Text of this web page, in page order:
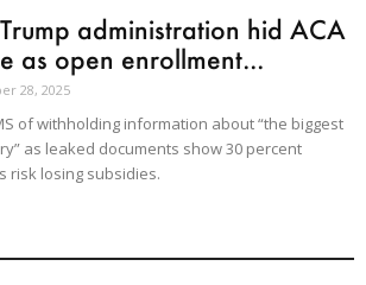
administration hid ACA
as open enrollment...
28, 2025
of withholding information about “the biggest
as leaked documents show 30 percent
risk losing subsidies.